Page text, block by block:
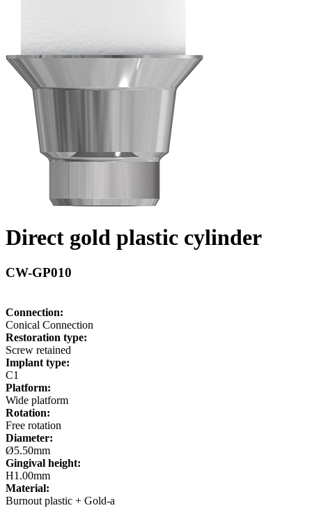
Direct gold plastic cylinder
CW-GP010
Connection:
Conical Connection
Restoration type:
Screw retained
Implant type:
C1
Platform:
Wide platform
Rotation:
Free rotation
Diameter:
Ø5.50mm
Gingival height:
H1.00mm
Material:
Burnout plastic + Gold-a